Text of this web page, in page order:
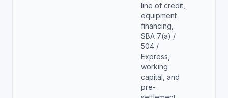
line of credit,
equipment
financing,
SBA 7(a) /
504 /
Express,
working
capital, and
pre-